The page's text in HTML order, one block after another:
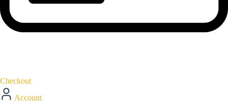
Checkout
Account